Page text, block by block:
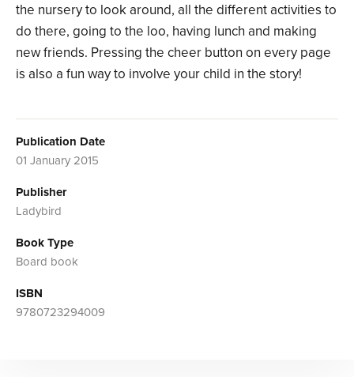
the nursery to look around, all the different activities to
do there, going to the loo, having lunch and making
new friends. Pressing the cheer button on every page
is also a fun way to involve your child in the story!
Publication Date
01 January 2015
Publisher
Ladybird
Book Type
Board book
ISBN
9780723294009